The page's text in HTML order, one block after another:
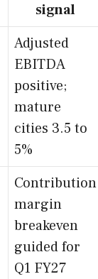
signal
Adjusted
EBITDA
positive;
mature
cities 3.5 to
5%
Contribution
margin
breakeven
guided for
Q1 FY27